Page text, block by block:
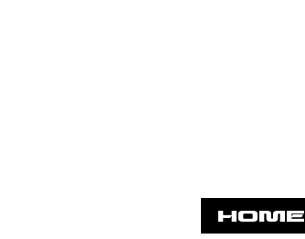
HOME